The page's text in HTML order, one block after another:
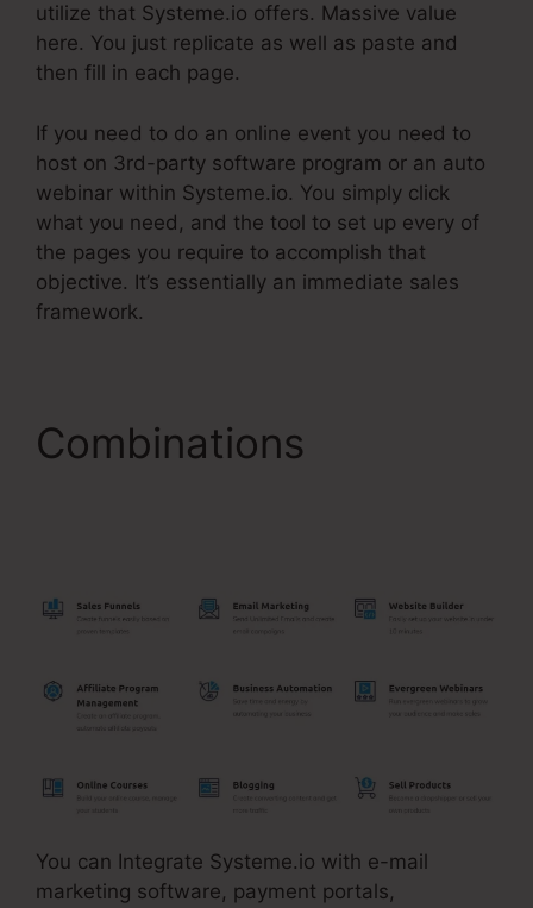
utilize that Systeme.io offers. Massive value
here. You just replicate as well as paste and
then fill in each page.
If you need to do an online event you need to
host on 3rd-party software program or an auto
webinar within Systeme.io. You simply click
what you need, and the tool to set up every of
the pages you require to accomplish that
objective. It’s essentially an immediate sales
framework.
Combinations
You can Integrate Systeme.io with e-mail
marketing software, payment portals,